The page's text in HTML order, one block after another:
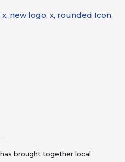
has brought together local